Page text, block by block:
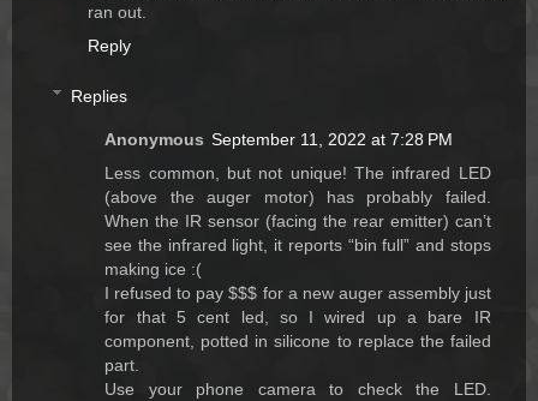
ran out.
Reply
Replies
Anonymous September 11, 2022 at 7:28 PM
Less common, but not unique! The infrared LED
(above the auger motor) has probably failed.
When the IR sensor (facing the rear emitter) can’t
see the infrared light, it reports “bin full” and stops
making ice :(
I refused to pay $$$ for a new auger assembly just
for that 5 cent led, so I wired up a bare IR
component, potted in silicone to replace the failed
part.
Use your phone camera to check the LED.